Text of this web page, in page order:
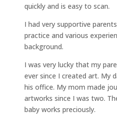
quickly and is easy to scan.
I had very supportive
practice and various
background.
I was very lucky that my
ever since I created art. My
his office. My mom made
artworks since I was two.
baby works preciously.